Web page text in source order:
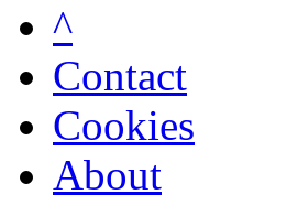
^
Contact
Cookies
About